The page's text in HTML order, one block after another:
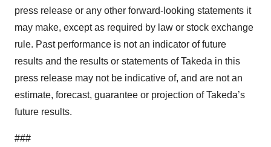
press release or any other forward-looking statements it
may make, except as required by law or stock exchange
rule. Past performance is not an indicator of future
results and the results or statements of Takeda in this
press release may not be indicative of, and are not an
estimate, forecast, guarantee or projection of Takeda’s
future results.
###